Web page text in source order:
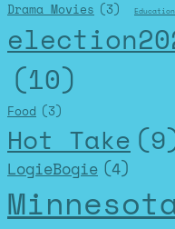
Drama Movies (3) Education
(10)
Food (3)
Hot Take
LogieBogie (4)